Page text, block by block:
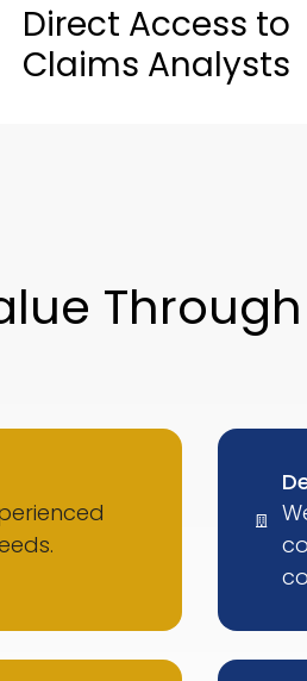
Direct Access to
Claims Analysts